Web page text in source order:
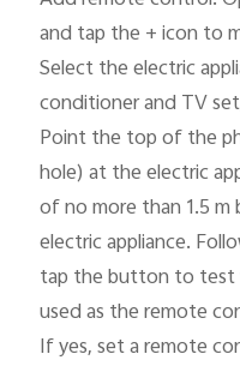
and tap the + icon to
Select the electric
conditioner and TV
Point the top of the
hole) at the electric
of no more than 1.5
electric appliance.
tap the button to test
used as the remote
If yes, set a remote